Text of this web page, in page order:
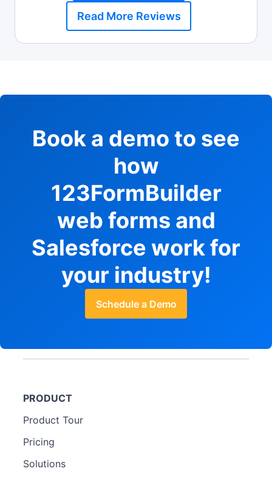
Read More Reviews
Book a demo to see
how
123FormBuilder
web forms and
Salesforce work for
your industry!
Schedule a Demo
PRODUCT
Product Tour
Pricing
Solutions